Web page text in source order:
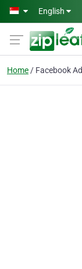
Skip to main content
English
Home